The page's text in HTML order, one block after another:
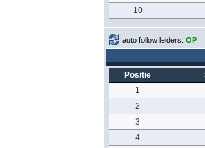
10
auto follow leiders: OP
Positie
1
2
3
4